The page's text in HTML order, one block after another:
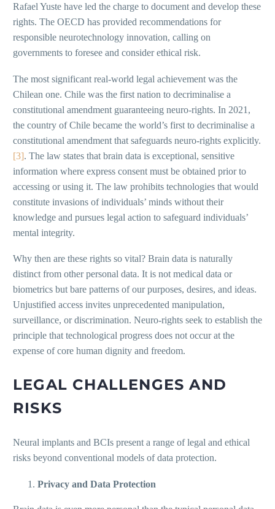
Rafael Yuste have led the charge to document and develop these
rights. The OECD has provided recommendations for
responsible neurotechnology innovation, calling on
governments to foresee and consider ethical risk.
The most significant real-world legal achievement was the
Chilean one. Chile was the first nation to decriminalise a
constitutional amendment guaranteeing neuro-rights. In 2021,
the country of Chile became the world’s first to decriminalise a
constitutional amendment that safeguards neuro-rights explicitly.
[3]. The law states that brain data is exceptional, sensitive
information where express consent must be obtained prior to
accessing or using it. The law prohibits technologies that would
constitute invasions of individuals’ minds without their
knowledge and pursues legal action to safeguard individuals’
mental integrity.
Why then are these rights so vital? Brain data is naturally
distinct from other personal data. It is not medical data or
biometrics but bare patterns of our purposes, desires, and ideas.
Unjustified access invites unprecedented manipulation,
surveillance, or discrimination. Neuro-rights seek to establish the
principle that technological progress does not occur at the
expense of core human dignity and freedom.
LEGAL CHALLENGES AND
RISKS
Neural implants and BCIs present a range of legal and ethical
risks beyond conventional models of data protection.
Privacy and Data Protection